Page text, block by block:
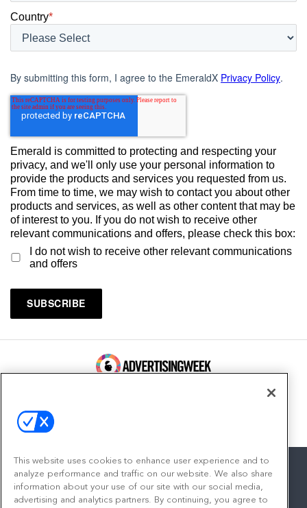
Country*
By submitting this form, I agree to the EmeraldX Privacy Policy.
Emerald is committed to protecting and respecting your
privacy, and we'll only use your personal information to
provide the products and services you requested from us.
From time to time, we may wish to contact you about other
products and services, as well as other content that may be
of interest to you. If you do not wish to receive other
relevant communications and offers, please check this box:
I do not wish to receive other relevant communications
and offers
facebook
twitterlinkedininstagram
youtube
This website uses cookies to enhance user experience and to
analyze performance and traffic on our website. We also share
information about your use of our site with our social media,
advertising and analytics partners. By continuing, you agree to